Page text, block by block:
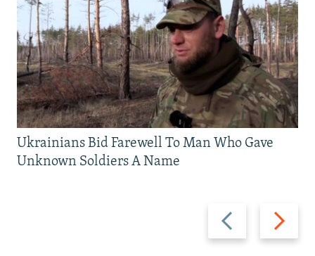
Previous
slide
Next
slide
Ukrainians Bid Farewell To Man Who Gave
Unknown Soldiers A Name